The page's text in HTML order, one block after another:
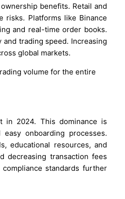
benefits. Retail and
risks. Platforms like Binance
and real-time order books.
trading speed. Increasing
global markets.
volume for the entire
in 2024. This dominance is
onboarding processes.
educational resources, and
decreasing transaction fees
standards further